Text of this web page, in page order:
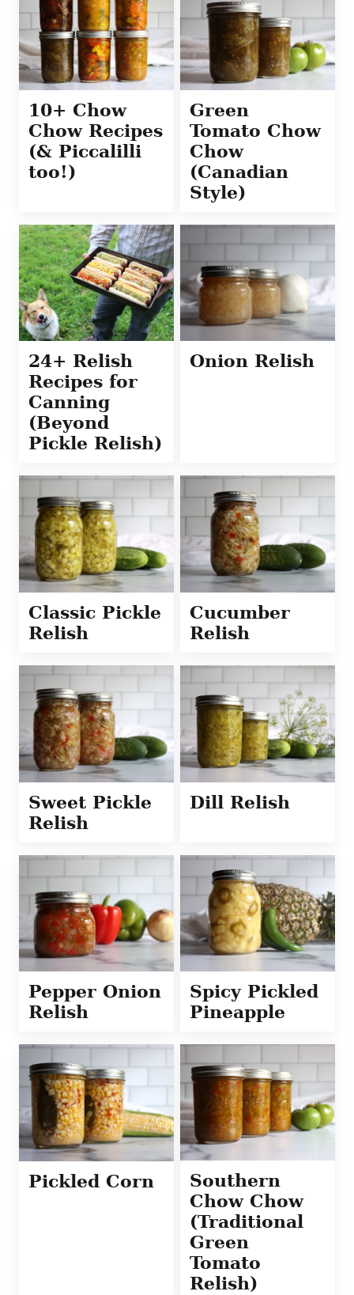
10+ Chow
Chow Recipes
(& Piccalilli
too!)
Green
Tomato Chow
Chow
(Canadian
Style)
24+ Relish
Recipes for
Canning
(Beyond
Pickle Relish)
Onion Relish
Classic Pickle
Relish
Cucumber
Relish
Sweet Pickle
Relish
Dill Relish
Pepper Onion
Relish
Spicy Pickled
Pineapple
Pickled Corn
Southern
Chow Chow
(Traditional
Green
Tomato
Relish)